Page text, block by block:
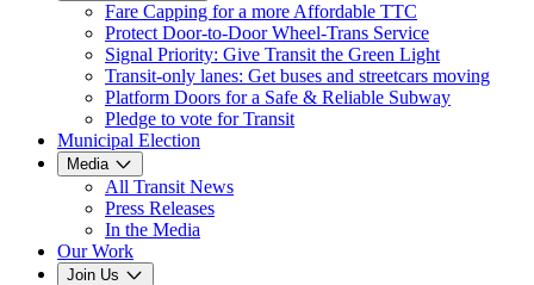
Fare Capping for a more Affordable TTC
Protect Door-to-Door Wheel-Trans Service
Signal Priority: Give Transit the Green Light
Transit-only lanes: Get buses and streetcars moving
Platform Doors for a Safe & Reliable Subway
Pledge to vote for Transit
Municipal Election
Media
All Transit News
Press Releases
In the Media
Our Work
Join Us